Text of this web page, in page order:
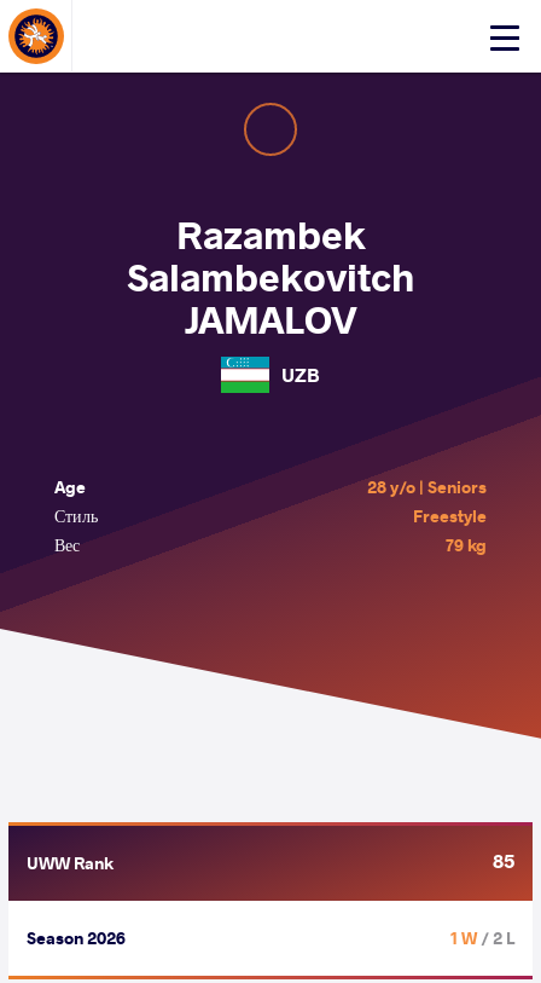
Click
About Events
Razambek
Salambekovitch
JAMALOV
UZB
Age
28 y/o | Seniors
Стиль
Freestyle
Вес
79 kg
UWW Rank 85
Season 2026 1 W/ 2 L